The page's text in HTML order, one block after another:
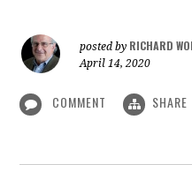
posted by RICHARD
April 14, 2020
COMMENT SHARE